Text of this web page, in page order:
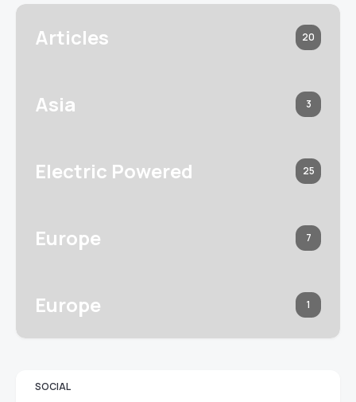
Articles 20
Asia 3
Electric Powered 25
Europe 7
Europe 1
SOCIAL